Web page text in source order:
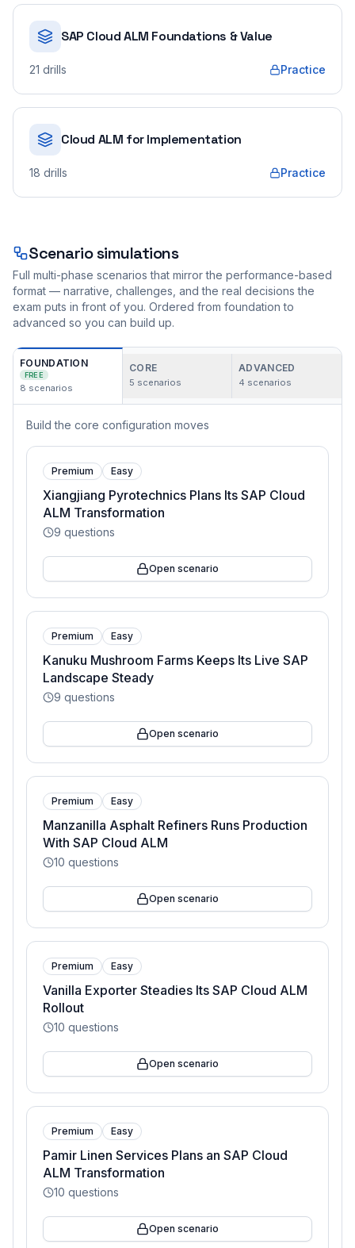
SAP Cloud ALM Foundations & Value
21 drills Practice
Cloud ALM for Implementation
18 drills Practice
Scenario simulations
Full multi-phase scenarios that mirror the performance-based
format — narrative, challenges, and the real decisions the
exam puts in front of you. Ordered from foundation to
advanced so you can build up.
FOUNDATION
FREE
8 scenarios
CORE
5 scenarios
ADVANCED
4 scenarios
Build the core configuration moves
Premium Easy
Xiangjiang Pyrotechnics Plans Its SAP Cloud
ALM Transformation
9 questions
Open scenario
Premium Easy
Kanuku Mushroom Farms Keeps Its Live SAP
Landscape Steady
9 questions
Open scenario
Premium Easy
Manzanilla Asphalt Refiners Runs Production
With SAP Cloud ALM
10 questions
Open scenario
Premium Easy
Vanilla Exporter Steadies Its SAP Cloud ALM
Rollout
10 questions
Open scenario
Premium Easy
Pamir Linen Services Plans an SAP Cloud
ALM Transformation
10 questions
Open scenario